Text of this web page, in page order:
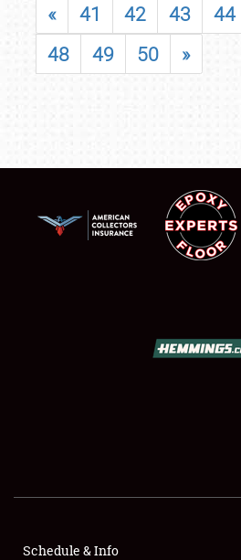
FLEA MARKET & CAR CORRAL
« 41 42 43 44
48
49 50 »
Schedule & Info